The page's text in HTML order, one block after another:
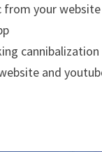
from your
and